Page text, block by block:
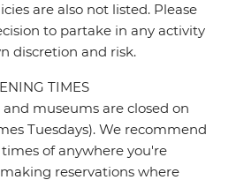
are also not listed. Please
to partake in any activity
discretion and risk.
TIMES
museums are closed on
Tuesdays). We recommend
of anywhere you're
reservations where